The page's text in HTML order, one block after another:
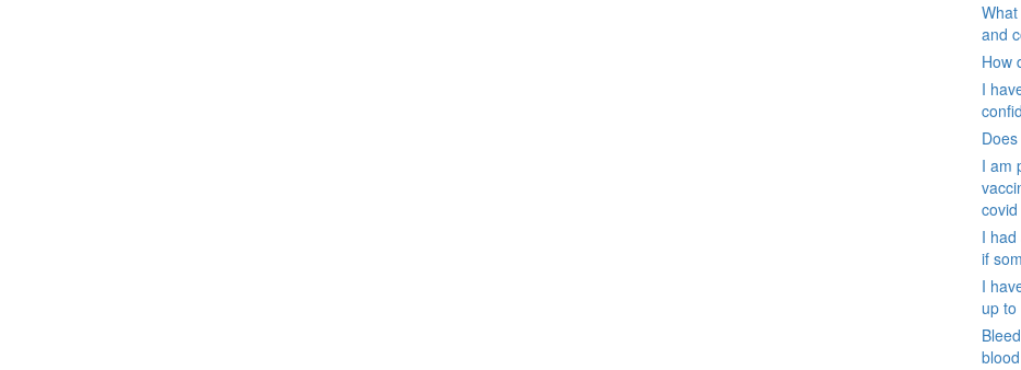
and
How
I
I am
I had
if
I
up to